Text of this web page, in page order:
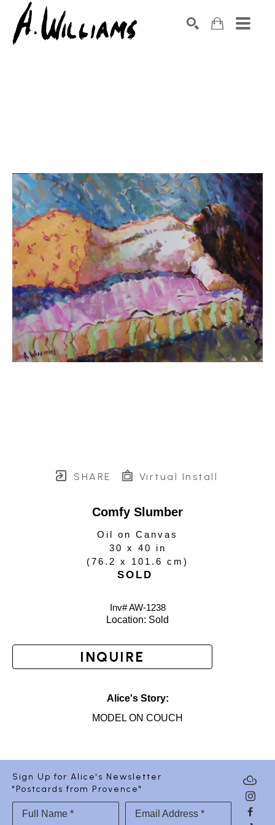
SHARE Virtual Install
Comfy Slumber
Oil on Canvas
30 x 40 in
(76.2 x 101.6 cm )
SOLD
Inv# AW-1238
Location: Sold
INQUIRE
Alice's Story:
MODEL ON COUCH
Sign Up for Alice's Newsletter
"Postcards from Provence"
Full Name * Email Address *